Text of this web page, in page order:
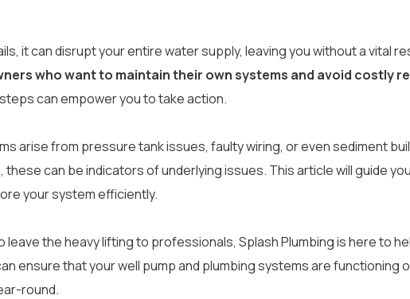
it can disrupt your entire water supply, leaving you without a vital
who want to maintain their own systems and avoid costly
can empower you to take action.
arise from pressure tank issues, faulty wiring, or even sediment
these can be indicators of underlying issues. This article will guide
your system efficiently.
the heavy lifting to professionals, Splash Plumbing is here to
ensure that your well pump and plumbing systems are functioning
round.